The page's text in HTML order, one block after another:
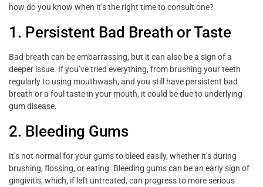
how do you know when it’s the right time to consult one?
1. Persistent Bad Breath or Taste
Bad breath can be embarrassing, but it can also be a sign of a
deeper issue. If you’ve tried everything, from brushing your teeth
regularly to using mouthwash, and you still have persistent bad
breath or a foul taste in your mouth, it could be due to underlying
gum disease.
2. Bleeding Gums
It’s not normal for your gums to bleed easily, whether it’s during
brushing, flossing, or eating. Bleeding gums can be an early sign of
gingivitis, which, if left untreated, can progress to more serious